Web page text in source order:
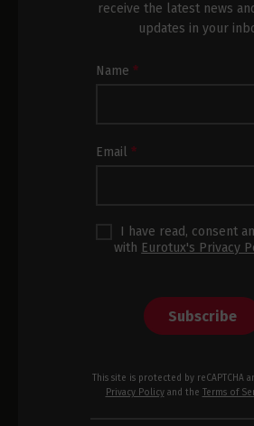
receive the latest news
updates in your
Newsletter
Name*
Email*
I have read, consent
with Eurotux's Privacy
Subscribe
This site is protected by reCAPTCHA
Privacy Policyand the Terms of